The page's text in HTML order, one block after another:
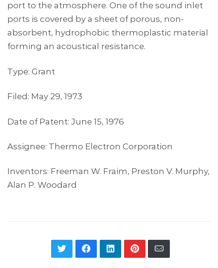
port to the atmosphere. One of the sound inlet
ports is covered by a sheet of porous, non-
absorbent, hydrophobic thermoplastic material
forming an acoustical resistance.
Type: Grant
Filed: May 29, 1973
Date of Patent: June 15, 1976
Assignee: Thermo Electron Corporation
Inventors: Freeman W. Fraim, Preston V. Murphy,
Alan P. Woodard